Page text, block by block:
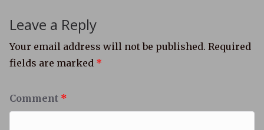
Leave a Reply
Your email address will not be published. Required
fields are marked *
Comment *